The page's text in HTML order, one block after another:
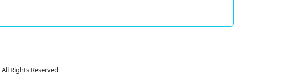
All Rights Reserved